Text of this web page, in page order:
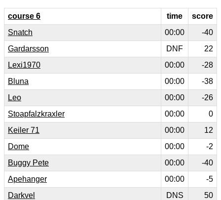
course 6 time
score
Snatch
00:00
-40
Gardarsson
DNF
22
Lexi1970
00:00
-28
Bluna
00:00
-38
Leo
00:00
-26
Stoapfalzkraxler
00:00
0
Keiler 71
00:00
12
Dome
00:00
-2
Buggy Pete
00:00
-40
Apehanger
00:00
-5
Darkvel
DNS
50